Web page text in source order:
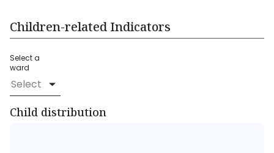
Children-related Indicators
Select a
ward
Select
Child distribution